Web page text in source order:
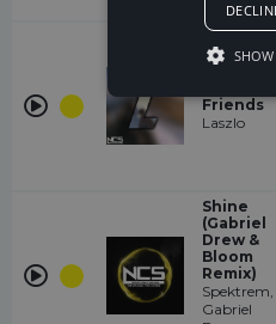
Friends
Laszlo
Shine
(Gabriel
Drew &
Bloom
Remix)
Spektrem,
Gabriel